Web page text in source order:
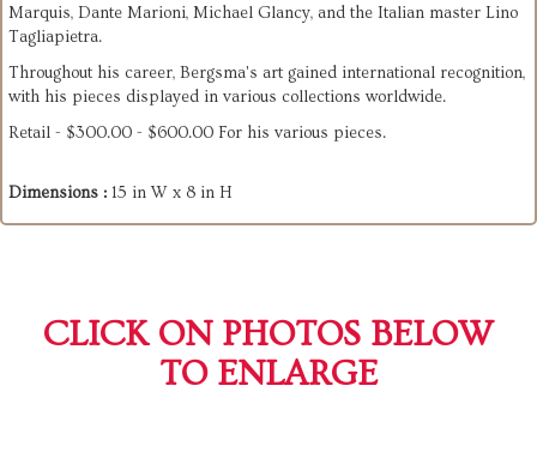
Marquis, Dante Marioni, Michael Glancy, and the Italian master Lino
Tagliapietra.​
Throughout his career, Bergsma's art gained international recognition,
with his pieces displayed in various collections worldwide.
Retail - $300.00 - $600.00 For his various pieces.
Dimensions : 15 in W x 8 in H
CLICK ON PHOTOS BELOW
TO ENLARGE